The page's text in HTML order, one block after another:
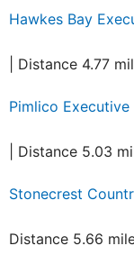
Hawkes Bay
| Distance 4.77
Pimlico
| Distance 5.03
Stonecrest
Distance 5.66